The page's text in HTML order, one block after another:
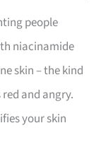
people
niacinamide
skin – the kind
and angry.
your skin